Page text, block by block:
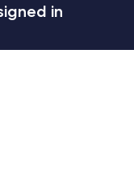
in